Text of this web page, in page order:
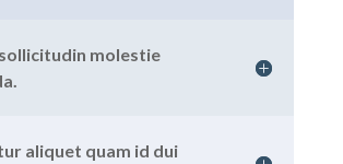
molestie
aliquet quam id dui